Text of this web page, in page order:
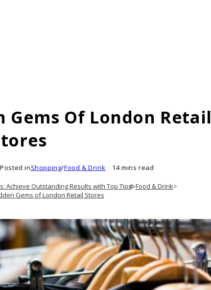
Gems Of London Retail
Posted inShopping/Food & Drink 14 mins read
Achieve Outstanding Results with Top Tips>Food & Drink>
Gems of London Retail Stores